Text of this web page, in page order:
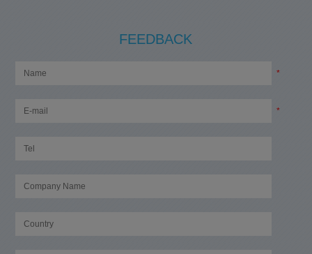
FEEDBACK
*
*